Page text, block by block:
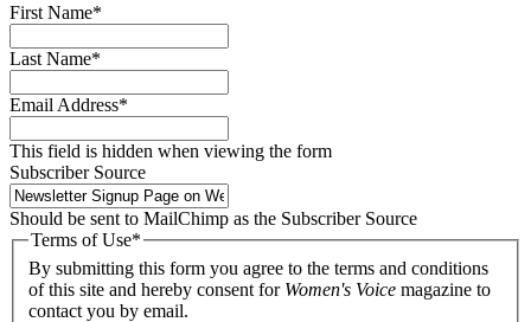
First Name*
Last Name*
Email Address*
This field is hidden when viewing the form
Subscriber Source
Should be sent to MailChimp as the Subscriber Source
Terms of Use*
By submitting this form you agree to the terms and conditions
of this site and hereby consent for Women's Voice magazine to
contact you by email.